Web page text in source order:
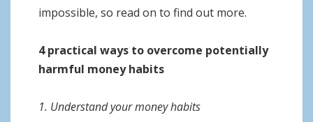
impossible, so read on to find out more.
4 practical ways to overcome potentially
harmful money habits
1. Understand your money habits